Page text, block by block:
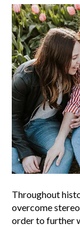
Throughout
overcome
order to further